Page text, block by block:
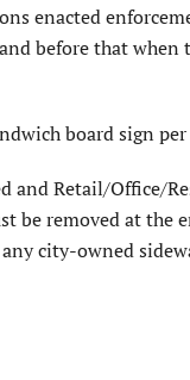
enacted
before that when
board sign per
Retail/Office/
removed at the
city-owned